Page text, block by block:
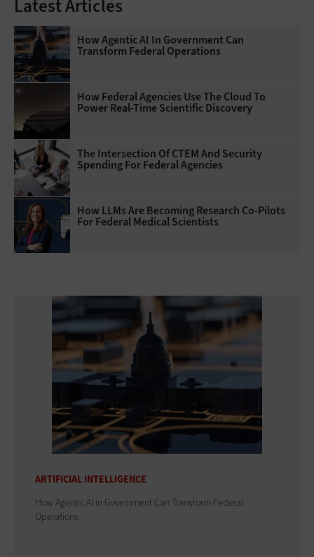
Latest Articles
How Agentic AI In Government Can
Transform Federal Operations
How Federal Agencies Use The Cloud To
Power Real-Time Scientific Discovery
The Intersection Of CTEM And Security
Spending For Federal Agencies
How LLMs Are Becoming Research Co-Pilots
For Federal Medical Scientists
ARTIFICIAL INTELLIGENCE
How Agentic AI in Government Can Transform Federal
Operations